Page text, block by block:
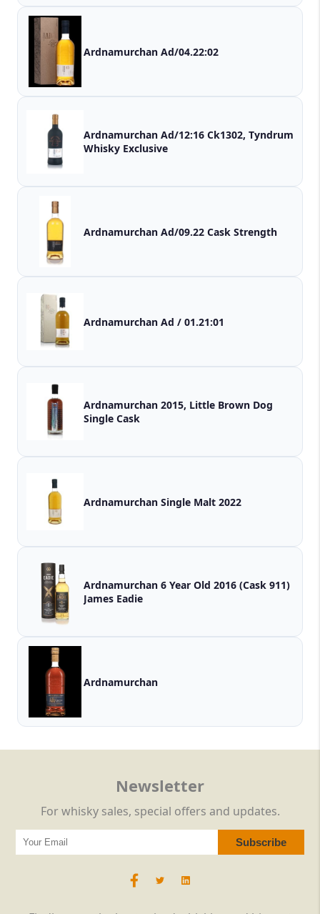
Ardnamurchan Ad/04.22:02
Ardnamurchan Ad/12:16 Ck1302, Tyndrum
Whisky Exclusive
Ardnamurchan Ad/09.22 Cask Strength
Ardnamurchan Ad / 01.21:01
Ardnamurchan 2015, Little Brown Dog
Single Cask
Ardnamurchan Single Malt 2022
Ardnamurchan 6 Year Old 2016 (Cask 911)
James Eadie
Ardnamurchan
Newsletter
For whisky sales, special offers and updates.